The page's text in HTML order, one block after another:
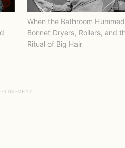
When the Bathroom
Bonnet Dryers, Rollers, and
Ritual of Big Hair